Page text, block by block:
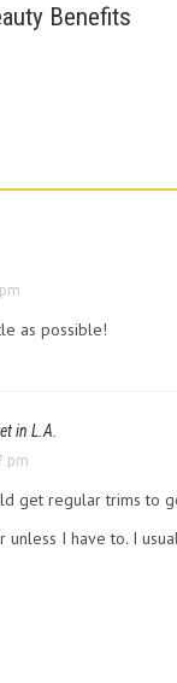
Benefits
as possible!
in L.A.
pm
get regular trims to
I have to. I